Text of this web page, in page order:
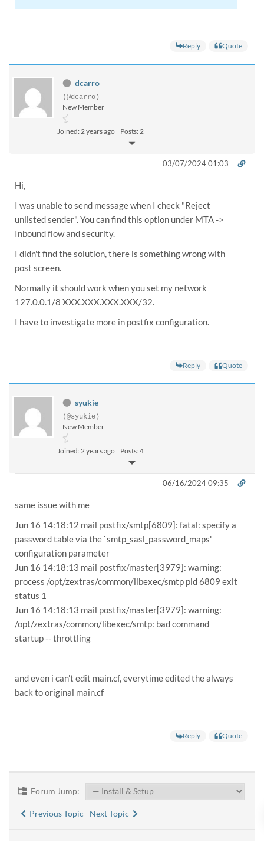
Reply Quote
dcarro
(@dcarro)
New Member
Joined: 2 years ago Posts: 2
03/07/2024 01:03
Hi,
I was unable to send message when I check "Reject
unlisted sender". You can find this option under MTA ->
Inbound flow and security.
I didn't find the solution, there is something wrong with
post screen.
Normally it should work when you set my network
127.0.0.1/8 XXX.XXX.XXX.XXX/32.
I have to investigate more in postfix configuration.
Reply Quote
syukie
(@syukie)
New Member
Joined: 2 years ago Posts: 4
06/16/2024 09:35
same issue with me
Jun 16 14:18:12 mail postfix/smtp[6809]: fatal: specify a
password table via the `smtp_sasl_password_maps'
configuration parameter
Jun 16 14:18:13 mail postfix/master[3979]: warning:
process /opt/zextras/common/libexec/smtp pid 6809 exit
status 1
Jun 16 14:18:13 mail postfix/master[3979]: warning:
/opt/zextras/common/libexec/smtp: bad command
startup -- throttling
and even i can't edit main.cf, everytime edited the always
back to original main.cf
Reply Quote
Forum Jump:
Previous Topic Next Topic